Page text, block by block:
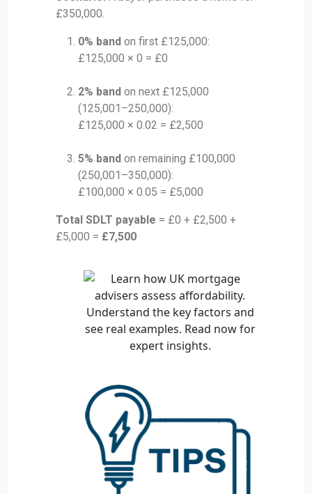
£350,000.
0% band on first £125,000:
£125,000 × 0 = £0
2% band on next £125,000
(125,001–250,000):
£125,000 × 0.02 = £2,500
5% band on remaining £100,000
(250,001–350,000):
£100,000 × 0.05 = £5,000
Total SDLT payable = £0 + £2,500 +
£5,000 = £7,500